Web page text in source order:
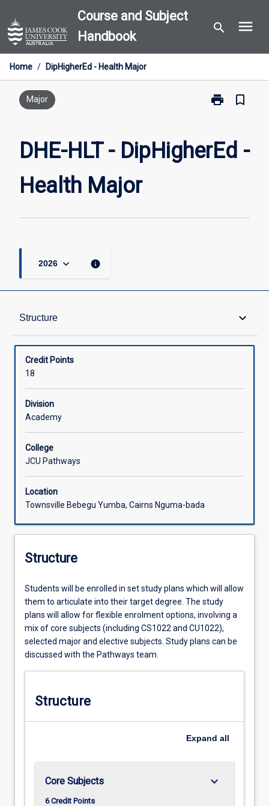
to
content
Course and Subject
Handbook
search menu
Home / DipHigherEd - Health Major
Major print
Print
DipHigherEd
bookmark_border
DHE-HLT - DipHigherEd -
Health Major
2026 keyboard_arrow_down info
Structure keyboard_arrow_down
Structure
Credit Points
18
Division
Academy
College
JCU Pathways
Location
Townsville Bebegu Yumba, Cairns Nguma-bada
Structure
Students will be enrolled in set study plans which will allow
them to articulate into their target degree. The study
plans will allow for flexible enrolment options, involving a
mix of core subjects (including CS1022 and CU1022),
selected major and elective subjects. Study plans can be
discussed with the Pathways team.
Structure
Expand all
Core Subjects
6 Credit Points
keyboard_arrow_down